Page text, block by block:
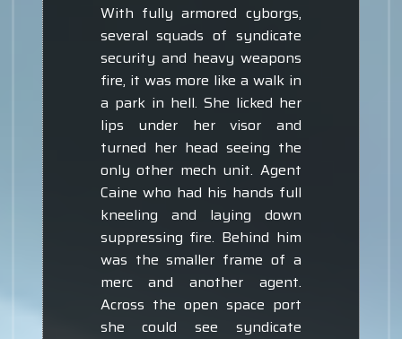
With fully armored cyborgs,
several squads of syndicate
security and heavy weapons
fire, it was more like a walk in
a park in hell. She licked her
lips under her visor and
turned her head seeing the
only other mech unit. Agent
Caine who had his hands full
kneeling and laying down
suppressing fire. Behind him
was the smaller frame of a
merc and another agent.
Across the open space port
she could see syndicate